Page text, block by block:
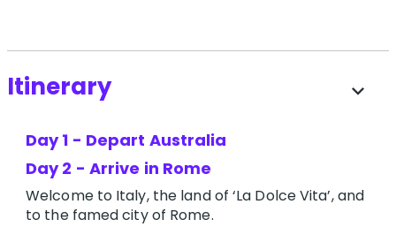
Itinerary expand_more
Day 1 - Depart Australia
Day 2 - Arrive in Rome
Welcome to Italy, the land of ‘La Dolce Vita’, and
to the famed city of Rome.